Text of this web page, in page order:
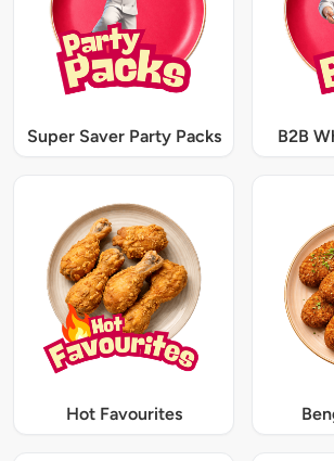
Super Saver Party Packs B2B
Hot Favourites